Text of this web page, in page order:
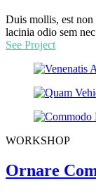
Duis mollis, est
lacinia odio sem
See Project
WORKSHOP
Ornare